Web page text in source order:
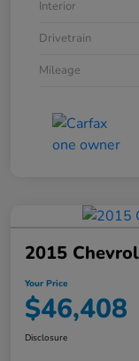
Interior
Drivetrain
Mileage
2015
Your Price
$46,408
Disclosure